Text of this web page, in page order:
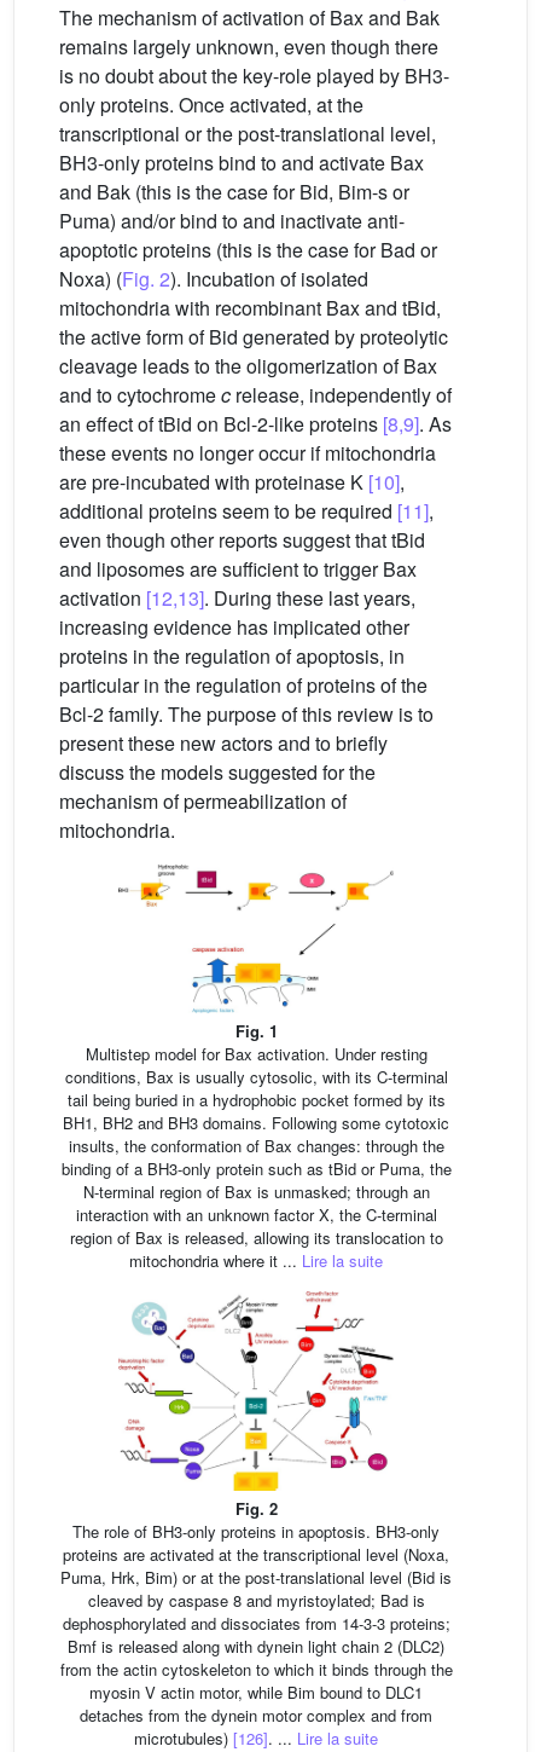
The mechanism of activation of Bax and Bak
remains largely unknown, even though there
is no doubt about the key-role played by BH3-
only proteins. Once activated, at the
transcriptional or the post-translational level,
BH3-only proteins bind to and activate Bax
and Bak (this is the case for Bid, Bim-s or
Puma) and/or bind to and inactivate anti-
apoptotic proteins (this is the case for Bad or
Noxa) (Fig. 2). Incubation of isolated
mitochondria with recombinant Bax and tBid,
the active form of Bid generated by proteolytic
cleavage leads to the oligomerization of Bax
and to cytochromec release, independently of
an effect of tBid on Bcl-2-like proteins [8,9]. As
these events no longer occur if mitochondria
are pre-incubated with proteinase K [10],
additional proteins seem to be required [11],
even though other reports suggest that tBid
and liposomes are sufficient to trigger Bax
activation [12,13]. During these last years,
increasing evidence has implicated other
proteins in the regulation of apoptosis, in
particular in the regulation of proteins of the
Bcl-2 family. The purpose of this review is to
present these new actors and to briefly
discuss the models suggested for the
mechanism of permeabilization of
mitochondria.
Fig. 1
Multistep model for Bax activation. Under resting
conditions, Bax is usually cytosolic, with its C-terminal
tail being buried in a hydrophobic pocket formed by its
BH1, BH2 and BH3 domains. Following some cytotoxic
insults, the conformation of Bax changes: through the
binding of a BH3-only protein such as tBid or Puma, the
N-terminal region of Bax is unmasked; through an
interaction with an unknown factor X, the C-terminal
region of Bax is released, allowing its translocation to
mitochondria where it ... Lire la suite
Fig. 2
The role of BH3-only proteins in apoptosis. BH3-only
proteins are activated at the transcriptional level (Noxa,
Puma, Hrk, Bim) or at the post-translational level (Bid is
cleaved by caspase 8 and myristoylated; Bad is
dephosphorylated and dissociates from 14-3-3 proteins;
Bmf is released along with dynein light chain 2 (DLC2)
from the actin cytoskeleton to which it binds through the
myosin V actin motor, while Bim bound to DLC1
detaches from the dynein motor complex and from
microtubules) [126]. ... Lire la suite